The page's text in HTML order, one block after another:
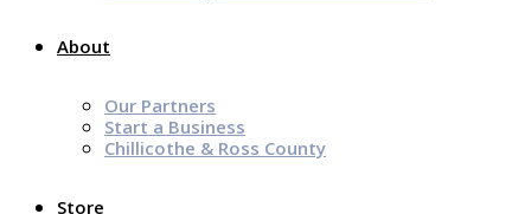
About
Our Partners
Start a Business
Chillicothe & Ross County
Store